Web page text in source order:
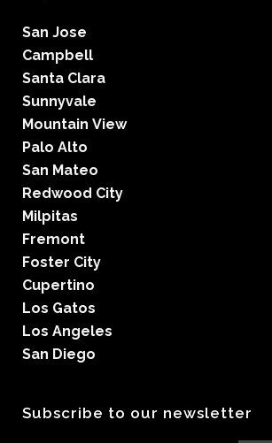
San Jose
Campbell
Santa Clara
Sunnyvale
Mountain View
Palo Alto
San Mateo
Redwood City
Milpitas
Fremont
Foster City
Cupertino
Los Gatos
Los Angeles
San Diego
Subscribe to our newsletter